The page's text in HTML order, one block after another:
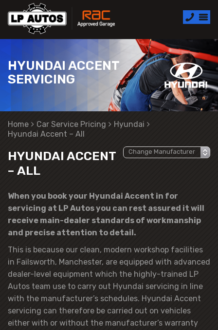
HYUNDAI ACCENT
SERVICING
Home Car Service Pricing
Hyundai
Hyundai Accent – All
HYUNDAI ACCENT
– ALL
When you book your Hyundai Accent in for
servicing at LP Autos you can rest assured it will
receive main-dealer standards of workmanship
and precise attention to detail.
This is because our clean, modern workshop facilities
in Failsworth, Manchester, are equipped with advanced
dealer-level equipment which the highly-trained LP
Autos team use to carry out Hyundai servicing in line
with the manufacturer’s schedules. Hyundai Accent
servicing can therefore be carried out on vehicles
either with or without the manufacturer’s warranty